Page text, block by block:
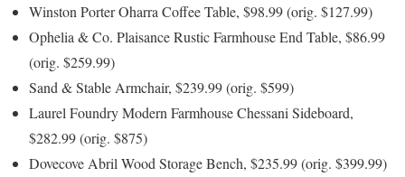
Winston Porter Oharra Coffee Table, $98.99 (orig. $127.99)
Ophelia & Co. Plaisance Rustic Farmhouse End Table, $86.99
(orig. $259.99)
Sand & Stable Armchair, $239.99 (orig. $599)
Laurel Foundry Modern Farmhouse Chessani Sideboard,
$282.99 (orig. $875)
Dovecove Abril Wood Storage Bench, $235.99 (orig. $399.99)